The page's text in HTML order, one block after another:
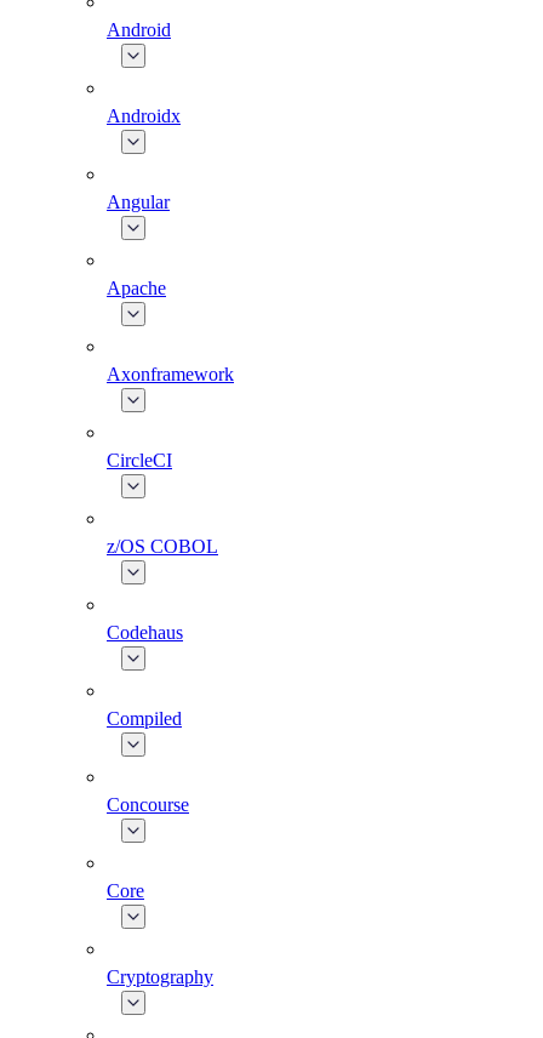
Android
Androidx
Angular
Apache
Axonframework
CircleCI
z/OS COBOL
Codehaus
Compiled
Concourse
Core
Cryptography